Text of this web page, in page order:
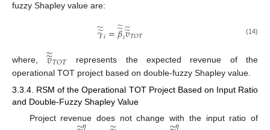
fuzzy Shapley value are:
𝛾
̃
̃𝑖=𝛽
̃
̃𝑖𝑣
̃
̃𝑇𝑂𝑇 (14)
where,𝑣
̃
̃𝑇𝑂𝑇
represents the expected revenue of the
operational TOT project based on double-fuzzy Shapley value.
3.3.4. RSM of the Operational TOT Project Based on Input Ratio
and Double-Fuzzy Shapley Value
Project revenue does not change with the input ratio of